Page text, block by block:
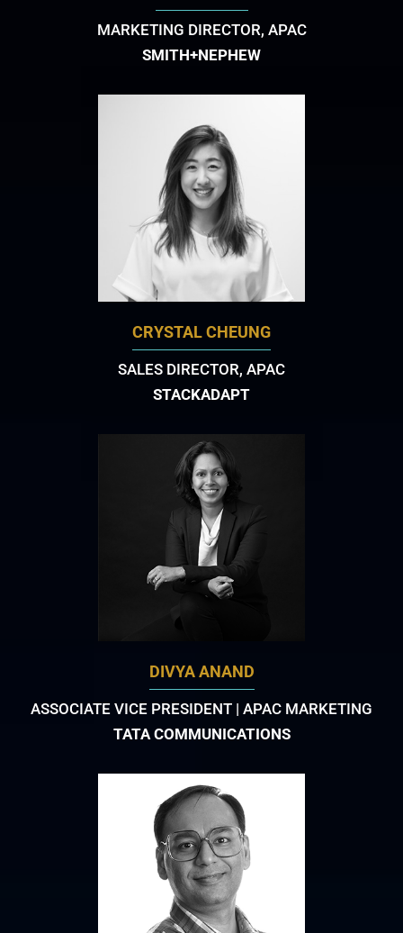
MARKETING DIRECTOR, APAC
SMITH+NEPHEW
CRYSTAL CHEUNG
SALES DIRECTOR, APAC
STACKADAPT
DIVYA ANAND
ASSOCIATE VICE PRESIDENT | APAC MARKETING
TATA COMMUNICATIONS